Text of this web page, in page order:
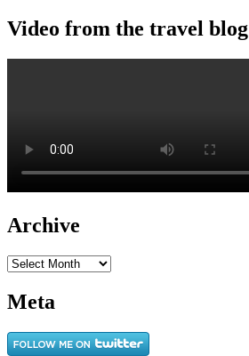
Video from the travel blog
Archive
Archive
Meta